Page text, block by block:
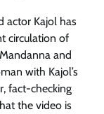
actor Kajol has
circulation of
and
with Kajol’s
fact-checking
the video is